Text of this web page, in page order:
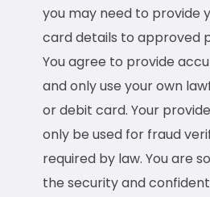
you may need to provide
card details to approved
You agree to provide
and only use your own
or debit card. Your
only be used for fraud
required by law. You are
the security and